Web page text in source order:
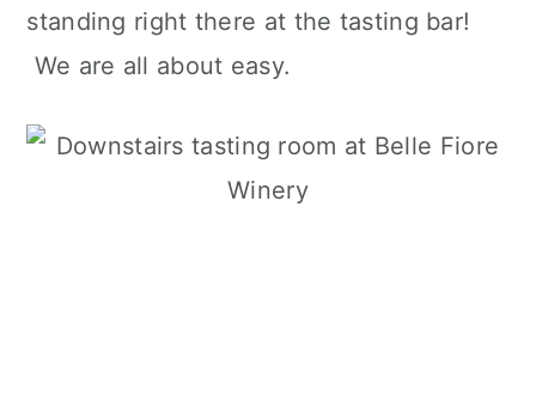
standing right there at the tasting bar!
We are all about easy.